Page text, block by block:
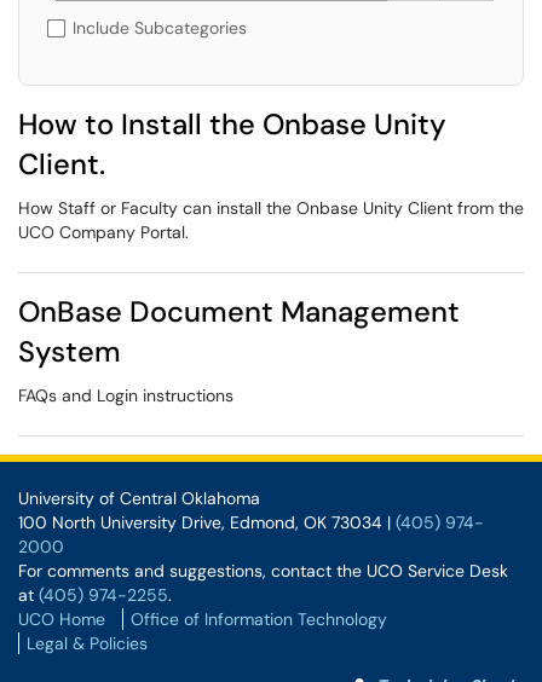
Include Subcategories
How to Install the Onbase Unity
Client.
How Staff or Faculty can install the Onbase Unity Client from the
UCO Company Portal.
OnBase Document Management
System
FAQs and Login instructions
University of Central Oklahoma
100 North University Drive, Edmond, OK 73034 | (405) 974-
2000
For comments and suggestions, contact the UCO Service Desk
at (405) 974-2255.
UCO Home
Office of Information Technology
Legal & Policies